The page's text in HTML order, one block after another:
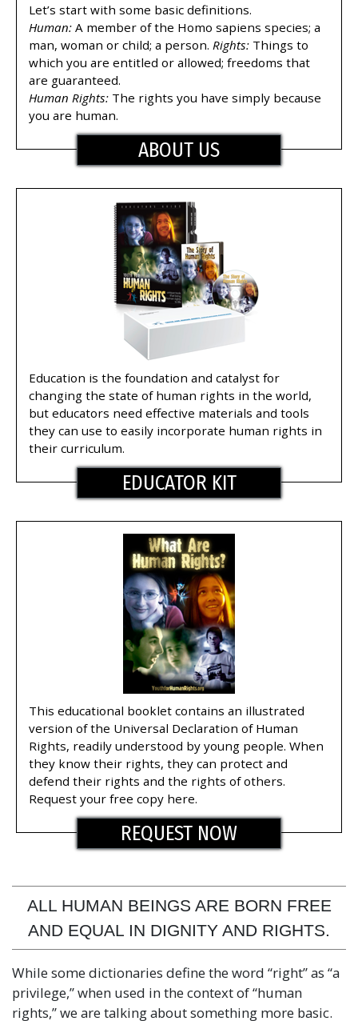
Let’s start with some basic definitions.
Human: A member of the Homo sapiens species; a
man, woman or child; a person. Rights: Things to
which you are entitled or allowed; freedoms that
are guaranteed.
Human Rights: The rights you have simply because
you are human.
ABOUT US
Education is the foundation and catalyst for
changing the state of human rights in the world,
but educators need effective materials and tools
they can use to easily incorporate human rights in
their curriculum.
EDUCATOR KIT
This educational booklet contains an illustrated
version of the Universal Declaration of Human
Rights, readily understood by young people. When
they know their rights, they can protect and
defend their rights and the rights of others.
Request your free copy here.
REQUEST NOW
ALL HUMAN BEINGS ARE BORN FREE
AND EQUAL IN DIGNITY AND RIGHTS.
While some dictionaries define the word “right” as “a
privilege,” when used in the context of “human
rights,” we are talking about something more basic.